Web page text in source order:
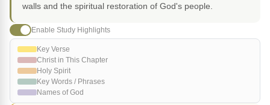
walls and the spiritual restoration of God's people.
Enable Study Highlights
Key Verse
Christ in This Chapter
Holy Spirit
Key Words / Phrases
Names of God